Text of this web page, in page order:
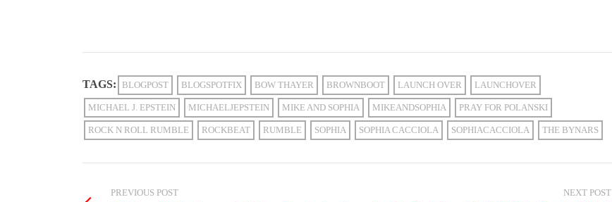
TAGS: BLOGPOST BLOGSPOTFIX BOW THAYER BROWNBOOT LAUNCH OVER LAUNCHOVER
MICHAEL J. EPSTEIN MICHAELJEPSTEIN MIKE AND SOPHIA MIKEANDSOPHIA PRAY FOR POLANSKI
ROCK N ROLL RUMBLE ROCKBEAT RUMBLE SOPHIA SOPHIA CACCIOLA SOPHIACACCIOLA THE BYNARS
PREVIOUS POST NEXT POST